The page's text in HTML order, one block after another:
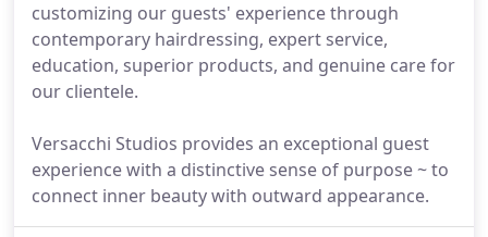
customizing our guests' experience through
contemporary hairdressing, expert service,
education, superior products, and genuine care for
our clientele.
Versacchi Studios provides an exceptional guest
experience with a distinctive sense of purpose ~ to
connect inner beauty with outward appearance.